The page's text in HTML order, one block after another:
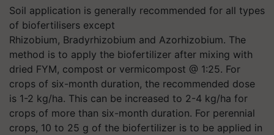
Soil application is generally recommended for all types
of biofertilisers except
Rhizobium, Bradyrhizobium and Azorhizobium. The
method is to apply the biofertilizer after mixing with
dried FYM, compost or vermicompost @ 1:25. For
crops of six-month duration, the recommended dose
is 1-2 kg/ha. This can be increased to 2-4 kg/ha for
crops of more than six-month duration. For perennial
crops, 10 to 25 g of the biofertilizer is to be applied in